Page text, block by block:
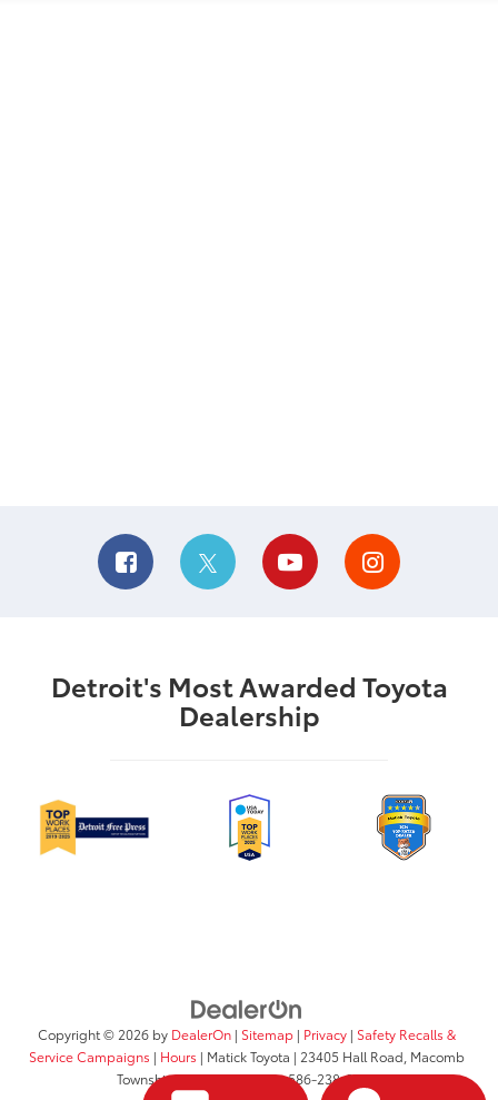
Detroit's Most Awarded Toyota
Dealership
Copyright © 2026 by DealerOn| Sitemap| Privacy| Safety Recalls &
Service Campaigns | Hours | Matick Toyota | 23405 Hall Road, Macomb
Township,MI48042| Sales:586-238-0372